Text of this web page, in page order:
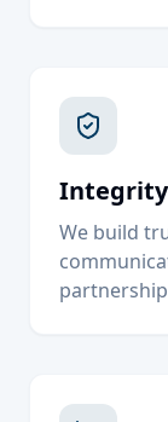
Integrity
We build